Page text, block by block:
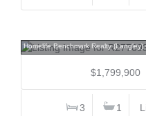
Homelife Benchmark Realty (Langley)
$1,799,900
3 1